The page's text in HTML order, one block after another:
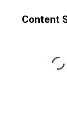
Content